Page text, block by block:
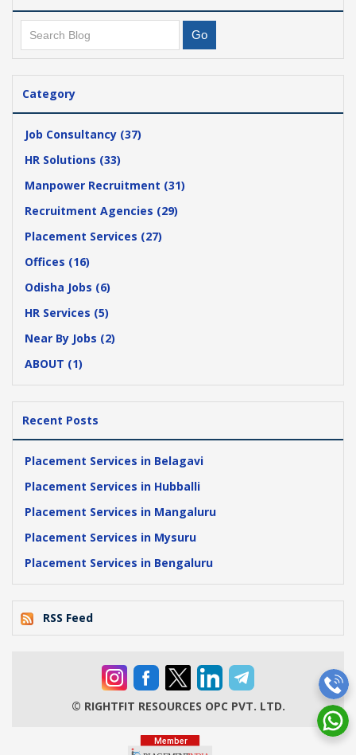
Category
Job Consultancy (37)
HR Solutions (33)
Manpower Recruitment (31)
Recruitment Agencies (29)
Placement Services (27)
Offices (16)
Odisha Jobs (6)
HR Services (5)
Near By Jobs (2)
ABOUT (1)
Recent Posts
Placement Services in Belagavi
Placement Services in Hubballi
Placement Services in Mangaluru
Placement Services in Mysuru
Placement Services in Bengaluru
RSS Feed
© RIGHTFIT RESOURCES OPC PVT. LTD.